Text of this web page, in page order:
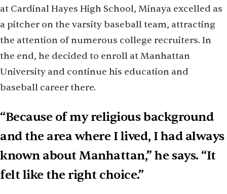
at Cardinal Hayes High School, Minaya excelled as
a pitcher on the varsity baseball team, attracting
the attention of numerous college recruiters. In
the end, he decided to enroll at Manhattan
University and continue his education and
baseball career there.
“Because of my religious background
and the area where I lived, I had always
known about Manhattan,” he says. “It
felt like the right choice.”